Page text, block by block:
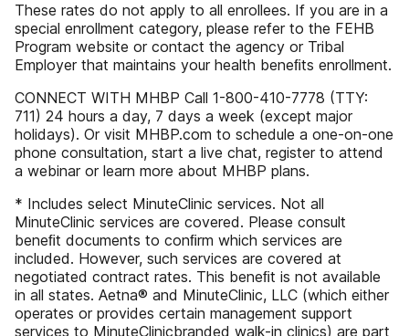
These rates do not apply to all enrollees. If you are in a
special enrollment category, please refer to the FEHB
Program website or contact the agency or Tribal
Employer that maintains your health beneﬁts enrollment.
CONNECT WITH MHBP Call 1-800-410-7778 (TTY:
711) 24 hours a day, 7 days a week (except major
holidays). Or visit MHBP.com to schedule a one-on-one
phone consultation, start a live chat, register to attend
a webinar or learn more about MHBP plans.
* Includes select MinuteClinic services. Not all
MinuteClinic services are covered. Please consult
beneﬁt documents to conﬁrm which services are
included. However, such services are covered at
negotiated contract rates. This beneﬁt is not available
in all states. Aetna® and MinuteClinic, LLC (which either
operates or provides certain management support
services to MinuteClinicbranded walk-in clinics) are part